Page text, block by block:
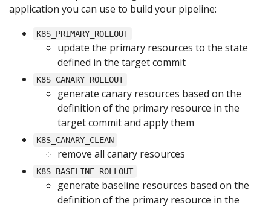
application you can use to build your pipeline:
K8S_PRIMARY_ROLLOUT
update the primary resources to the state
defined in the target commit
K8S_CANARY_ROLLOUT
generate canary resources based on the
definition of the primary resource in the
target commit and apply them
K8S_CANARY_CLEAN
remove all canary resources
K8S_BASELINE_ROLLOUT
generate baseline resources based on the
definition of the primary resource in the